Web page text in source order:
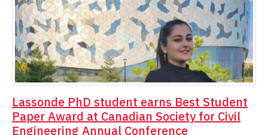
Lassonde PhD student earns Best Student
Paper Award at Canadian Society for Civil
Engineering Annual Conference